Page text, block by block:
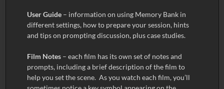
User Guide– information on using Memory Bank in
different settings, how to prepare your session, hints
and tips on prompting discussion, plus case studies.
Film Notes– each film has its own set of notes and
prompts, including a brief description of the film to
help you set the scene. As you watch each film, you’ll